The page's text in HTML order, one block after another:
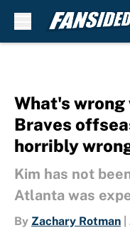
What's
Braves
horribly
Kim has not
Atlanta was
By Zachary Rotman